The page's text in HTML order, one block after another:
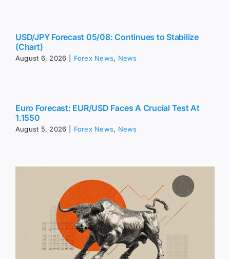
USD/JPY Forecast 05/08: Continues to Stabilize
(Chart)
August 6, 2026 Forex News, News
Euro Forecast: EUR/USD Faces A Crucial Test At
1.1550
August 5, 2026 Forex News, News